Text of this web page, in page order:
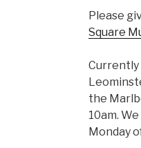
Please
Square
Currently
the
10am.
Monday